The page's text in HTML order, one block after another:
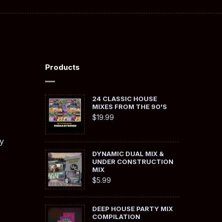
Products
24 CLASSIC HOUSE
MIXES FROM THE 90'S
$19.99
DYNAMIC DUAL MIX &
UNDER CONSTRUCTION
MIX
$5.99
DEEP HOUSE PARTY MIX
COMPILATION